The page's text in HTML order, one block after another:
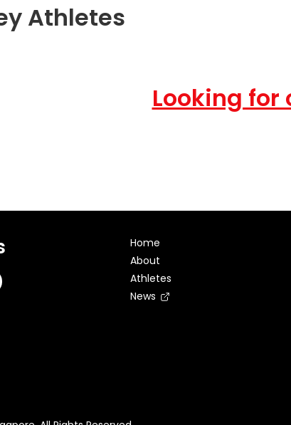
Athletes
Looking
Home
About
Athletes
News